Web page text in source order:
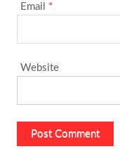
Email *
Website